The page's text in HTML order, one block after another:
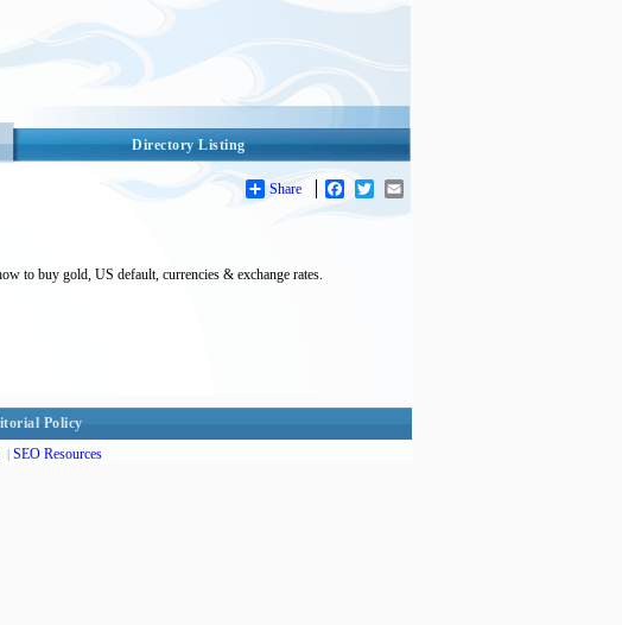
Directory Listing
Share Facebook
Twitter
to buy gold, US default, currencies & exchange rates.
Policy
| SEO Resources